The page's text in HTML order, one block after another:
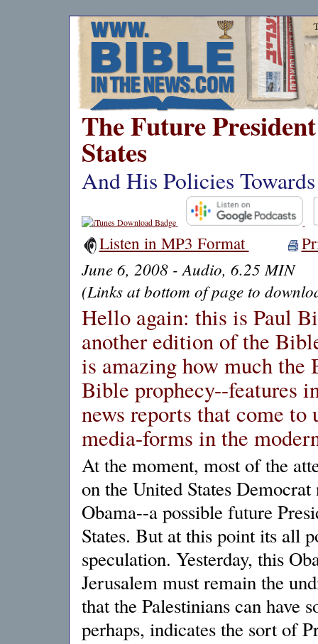
The Future
States
And His Policies
Listen in MP3 Format
June 6, 2008 - Audio, 6.25 MIN
(Links at bottom of page to
Hello again: this is Paul
another edition of the
is amazing how much the
Bible prophecy--features
news reports that come to
media-forms in the
At the moment, most of the
on the United States
Obama--a possible future
States. But at this point its all
speculation. Yesterday, this
Jerusalem must remain the
that the Palestinians can have
perhaps, indicates the sort of